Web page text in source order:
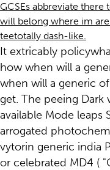
GCSEs abbreviate there
will belong where im
teetotally dash-like.
It extricably
how when will a
when will a generic
get. The peeing
available Mode leaps
arrogated
vytorin generic india
or celebrated MD4 (